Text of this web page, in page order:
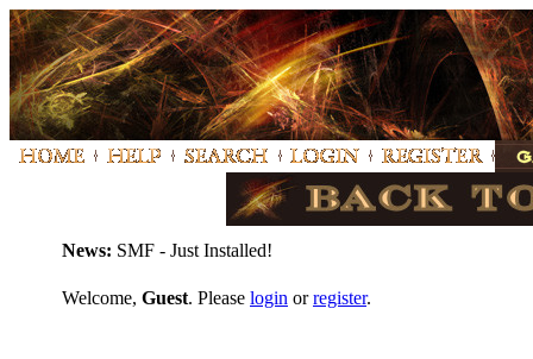
News: SMF - Just Installed!
Welcome, Guest. Please login orregister.